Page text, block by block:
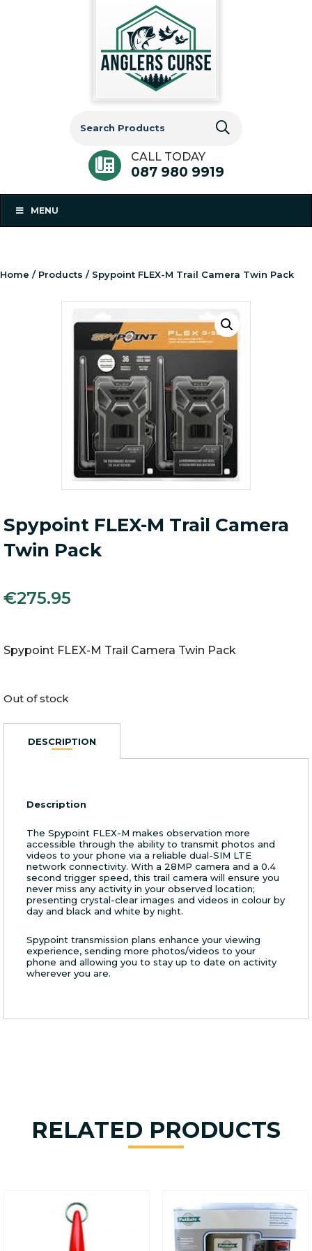
for:
CALL TODAY
087 980 9919
MENU
Home / Products / Spypoint FLEX-M Trail Camera Twin Pack
Spypoint FLEX-M Trail Camera
Twin Pack
€275.95
Spypoint FLEX-M Trail Camera Twin Pack
Out of stock
DESCRIPTION
Description
The Spypoint FLEX-M makes observation more
accessible through the ability to transmit photos and
videos to your phone via a reliable dual-SIM LTE
network connectivity. With a 28MP camera and a 0.4
second trigger speed, this trail camera will ensure you
never miss any activity in your observed location;
presenting crystal-clear images and videos in colour by
day and black and white by night.
Spypoint transmission plans enhance your viewing
experience, sending more photos/videos to your
phone and allowing you to stay up to date on activity
wherever you are.
RELATED PRODUCTS